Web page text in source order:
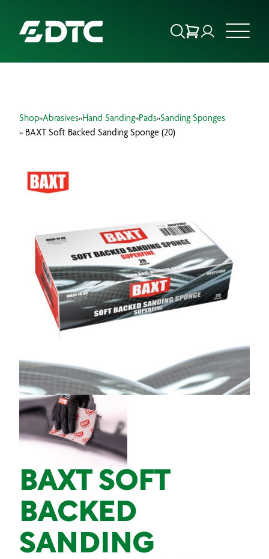
FOCUS SECTORS
INSIGHTS & RESOURCES
PRODUCTS
Shop»Abrasives»Hand Sanding»Pads»Sanding Sponges
» BAXT Soft Backed Sanding Sponge (20)
BAXT SOFT
BACKED
SANDING